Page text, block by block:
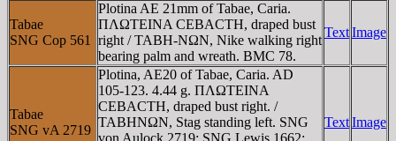
Tabae
SNG Cop 561
Plotina AE 21mm of Tabae, Caria.
ΠΛΩTEINA CEBACTH, draped bust
right / TABH-NΩN, Nike walking right
bearing palm and wreath. BMC 78.
TextImage
Tabae
SNG vA 2719
Plotina, AE20 of Tabae, Caria. AD
105-123. 4.44 g. ΠΛΩTEINA
CEBACTH, draped bust right. /
TABHNΩN, Stag standing left. SNG
TextImage